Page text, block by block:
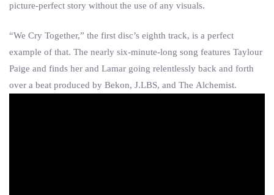
picture-perfect story without the use of any visuals.
“We Cry Together,” the first disc’s eighth track, is a perfect
example of that. The nearly six-minute-long song features Taylour
Paige and finds her and Lamar going relentlessly back and forth
over a beat produced by Bekon, J.LBS, and The Alchemist.